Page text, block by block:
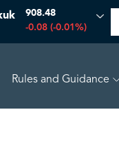
908.48
-0.08 (-0.01%)
Rules and Guidance